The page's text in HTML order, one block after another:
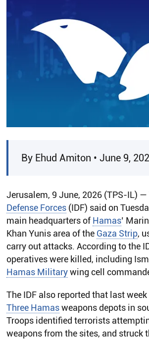
By Ehud Amiton • June 9,
Jerusalem, 9 June, 2026 (TPS-IL) —
Defense Forces (IDF) said on
main headquarters ofHamas’
Khan Yunis area of the Gaza Strip,
carry out attacks. According to the
operatives were killed, including
Hamas Militarywing cell
The IDF also reported that last
Three Hamasweapons depots in
Troops identified terrorists
weapons from the sites, and struck